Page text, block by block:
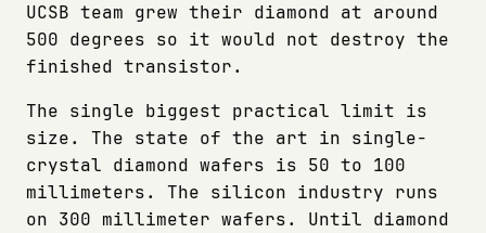
UCSB team grew their diamond at around
500 degrees so it would not destroy the
finished transistor.
The single biggest practical limit is
size. The state of the art in single-
crystal diamond wafers is 50 to 100
millimeters. The silicon industry runs
on 300 millimeter wafers. Until diamond